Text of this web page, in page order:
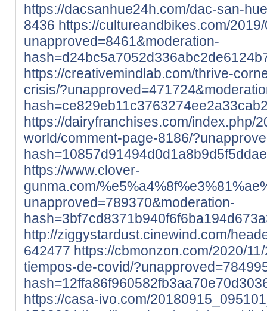
https://dacsanhue24h.com/dac-san-
8436 https://cultureandbikes.com/
unapproved=8461&moderation-
https://creativemindlab.com/thrive-
crisis/
https://dairyfranchises.com/index.php/
world/comment-page-8186/
https://www.clover-
gunma.com/
unapproved=789370&moderation-
http://ziggystardust.cinewind.com/
642477 https://cbmonzon.com/2020/
tiempos-de-covid/
https://casa-ivo.com/